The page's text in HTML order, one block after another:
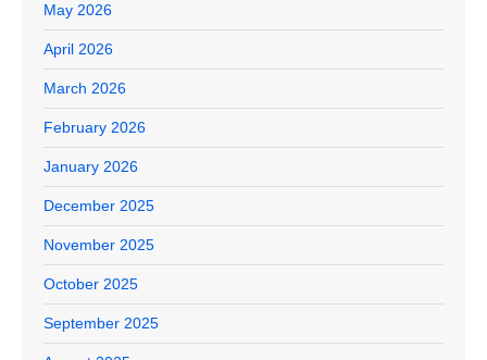
May 2026
April 2026
March 2026
February 2026
January 2026
December 2025
November 2025
October 2025
September 2025